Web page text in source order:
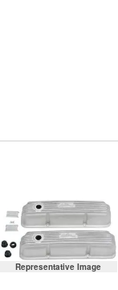
Representative Image